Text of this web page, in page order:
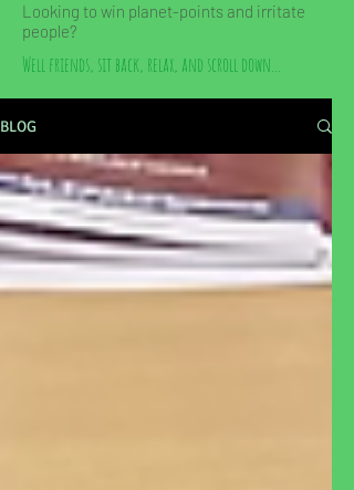
Looking to win planet-points and irritate
people?
Well friends, sit back, relax, and scroll down...
BLOG